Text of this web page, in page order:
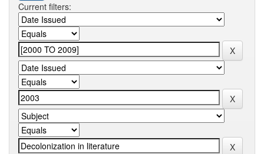
Current filters: